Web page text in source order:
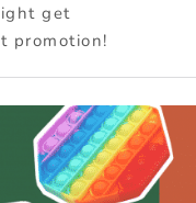
get
promotion!